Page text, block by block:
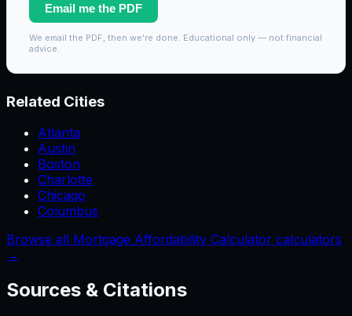
Email me the PDF
We email the PDF, then we're done. Educational only — not financial
advice.
Related Cities
Atlanta
Austin
Boston
Charlotte
Chicago
Columbus
Browse all Mortgage Affordability Calculator calculators
→
Sources & Citations